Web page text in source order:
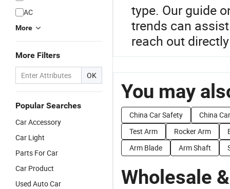
AC
More
More Filters
OK
Popular Searches
Car Accessory
Car Light
Parts For Car
Car Product
Used Auto Car
type. Our guide
trends can
reach out
You may
China Car Safety
China
Test Arm
Rocker Arm
Arm Blade
Arm Shaft
Wholesale